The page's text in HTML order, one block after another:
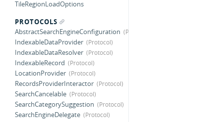
TileRegionLoadOptions
PROTOCOLS
AbstractSearchEngineConfiguration
IndexableDataProvider
IndexableDataResolver
IndexableRecord
LocationProvider
RecordsProviderInteractor
SearchCancelable
SearchCategorySuggestion
SearchEngineDelegate